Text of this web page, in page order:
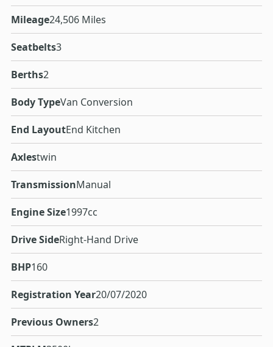
Mileage24,506 Miles
Seatbelts3
Berths2
Body TypeVan Conversion
End LayoutEnd Kitchen
Axlestwin
TransmissionManual
Engine Size1997cc
Drive SideRight-Hand Drive
BHP160
Registration Year20/07/2020
Previous Owners2